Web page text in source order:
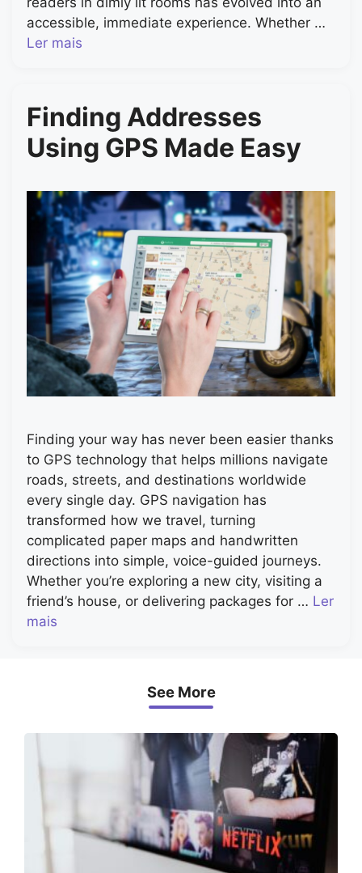
accessible, immediate experience. Whether …
Ler mais
Finding Addresses
Using GPS Made Easy
Finding your way has never been easier thanks
to GPS technology that helps millions navigate
roads, streets, and destinations worldwide
every single day. GPS navigation has
transformed how we travel, turning
complicated paper maps and handwritten
directions into simple, voice-guided journeys.
Whether you’re exploring a new city, visiting a
friend’s house, or delivering packages for … Ler
mais
See More